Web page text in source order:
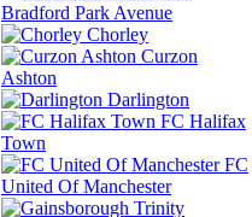
Bradford Park Avenue
Chorley
Curzon
Ashton
Darlington
FC Halifax
Town
FC
United Of Manchester